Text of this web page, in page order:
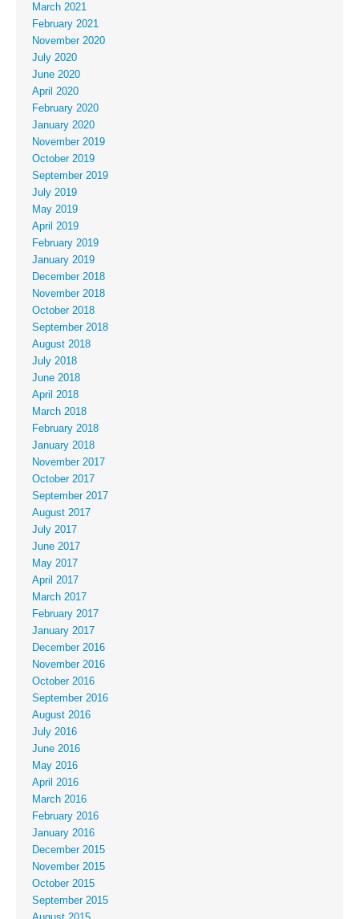
March 2021
February 2021
November 2020
July 2020
June 2020
April 2020
February 2020
January 2020
November 2019
October 2019
September 2019
July 2019
May 2019
April 2019
February 2019
January 2019
December 2018
November 2018
October 2018
September 2018
August 2018
July 2018
June 2018
April 2018
March 2018
February 2018
January 2018
November 2017
October 2017
September 2017
August 2017
July 2017
June 2017
May 2017
April 2017
March 2017
February 2017
January 2017
December 2016
November 2016
October 2016
September 2016
August 2016
July 2016
June 2016
May 2016
April 2016
March 2016
February 2016
January 2016
December 2015
November 2015
October 2015
September 2015